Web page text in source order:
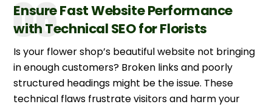
Ensure Fast Website Performance
with Technical SEO for Florists
Is your flower shop’s beautiful website not bringing
in enough customers? Broken links and poorly
structured headings might be the issue. These
technical flaws frustrate visitors and harm your